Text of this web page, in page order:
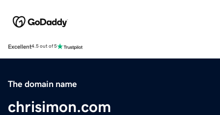
Excellent4.5 out of 5
The domain name
chrisimon.com